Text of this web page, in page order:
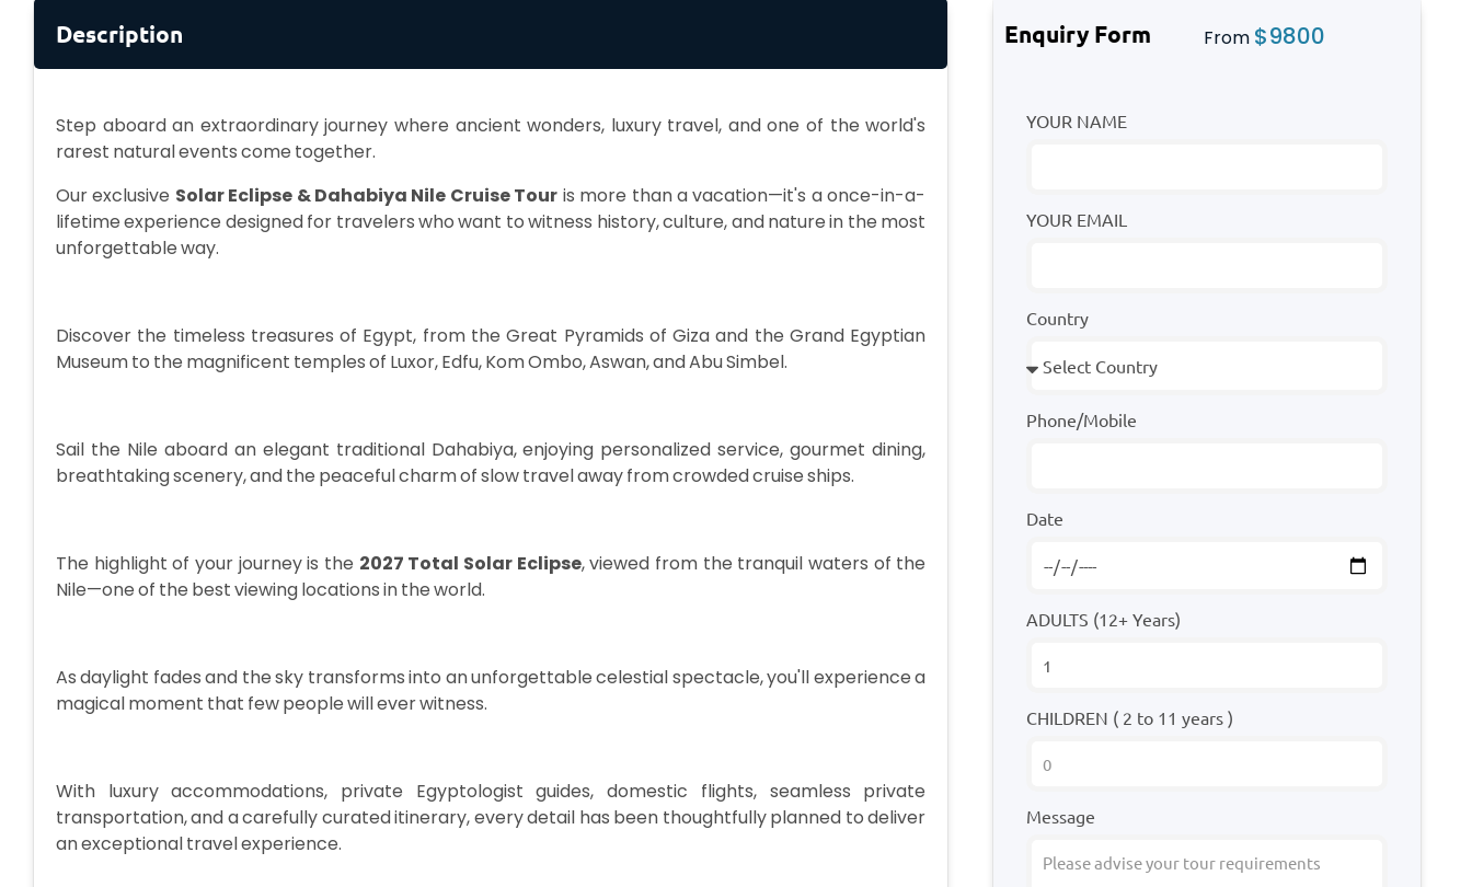
Description
Step aboard an extraordinary journey where ancient wonders, luxury travel, and one of the world's
rarest natural events come together.
Our exclusive Solar Eclipse & Dahabiya Nile Cruise Tour is more than a vacation—it's a once-in-a-
lifetime experience designed for travelers who want to witness history, culture, and nature in the most
unforgettable way.
Discover the timeless treasures of Egypt, from the Great Pyramids of Giza and the Grand Egyptian
Museum to the magnificent temples of Luxor, Edfu, Kom Ombo, Aswan, and Abu Simbel.
Sail the Nile aboard an elegant traditional Dahabiya, enjoying personalized service, gourmet dining,
breathtaking scenery, and the peaceful charm of slow travel away from crowded cruise ships.
The highlight of your journey is the 2027 Total Solar Eclipse, viewed from the tranquil waters of the
Nile—one of the best viewing locations in the world.
As daylight fades and the sky transforms into an unforgettable celestial spectacle, you'll experience a
magical moment that few people will ever witness.
With luxury accommodations, private Egyptologist guides, domestic flights, seamless private
transportation, and a carefully curated itinerary, every detail has been thoughtfully planned to deliver
an exceptional travel experience.
Enquiry Form From $9800
YOUR NAME
YOUR EMAIL
Country
Phone/Mobile
Date
ADULTS (12+ Years)
CHILDREN ( 2 to 11 years )
Message